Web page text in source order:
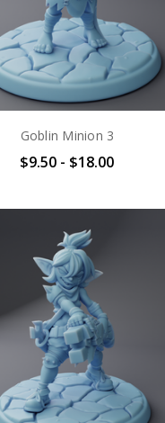
Goblin Minion 3
$9.50 - $18.00